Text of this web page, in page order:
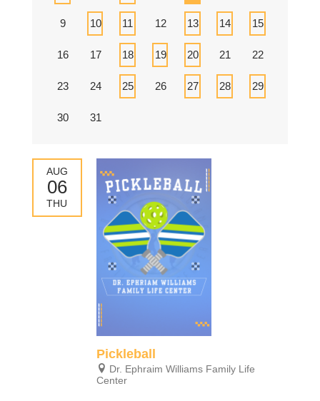
9 10 11 12 13 14 15
16 17 18 19 20 21 22
23 24 25 26 27 28 29
30 31
AUG
06
THU
Pickleball
Dr. Ephraim Williams Family Life
Center